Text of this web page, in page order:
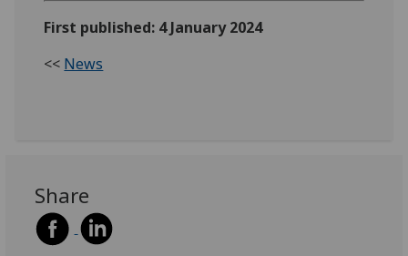
First published: 4 January 2024
<< News
Share